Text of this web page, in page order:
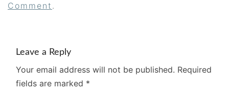
Comment .
Leave a Reply
Your email address will not be published. Required
fields are marked *